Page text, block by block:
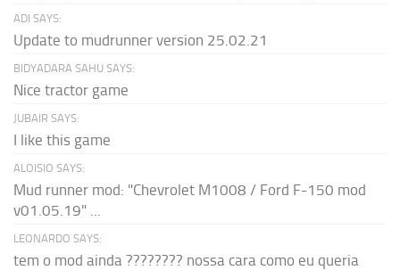
ADI SAYS:
Update to mudrunner version 25.02.21
BIDYADARA SAHU SAYS:
Nice tractor game
JUBAIR SAYS:
I like this game
ALOISIO SAYS:
Mud runner mod: "Chevrolet M1008 / Ford F-150 mod
v01.05.19" ...
LEONARDO SAYS:
tem o mod ainda ???????? nossa cara como eu queria